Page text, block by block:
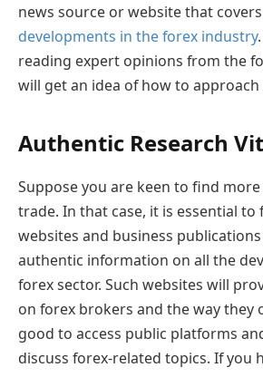
news source or website that
developments in the forex industry
reading expert opinions from the
will get an idea of how to
Authentic Research
Suppose you are keen to find
trade. In that case, it is essential to
websites and business
authentic information on all the
forex sector. Such websites will
on forex brokers and the way they
good to access public platforms
discuss forex-related topics. If you